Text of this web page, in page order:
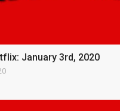
January 3rd, 2020